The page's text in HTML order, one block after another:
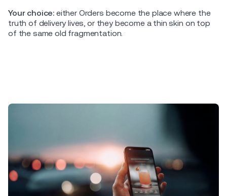
Your choice: either Orders become the place where the
truth of delivery lives, or they become a thin skin on top
of the same old fragmentation.